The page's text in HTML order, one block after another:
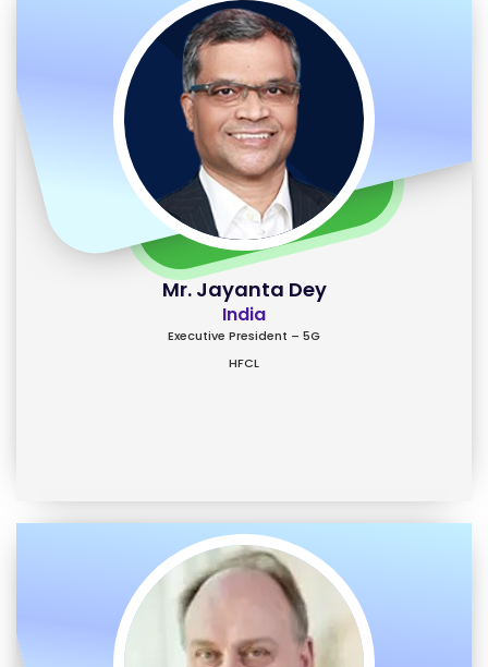
Mr. Jayanta Dey
India
Executive President – 5G
HFCL